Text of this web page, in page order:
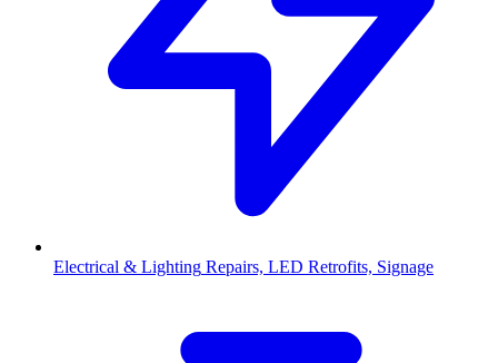
Electrical & Lighting Repairs, LED Retrofits, Signage